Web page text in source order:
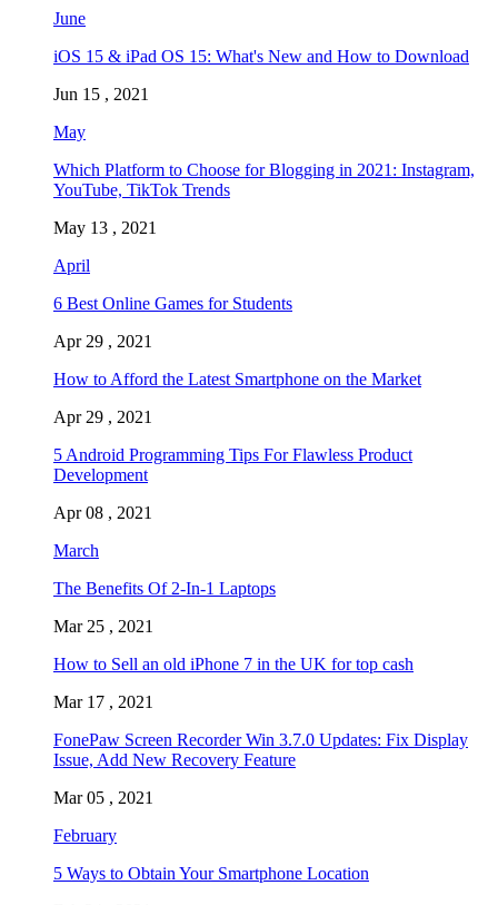
June
iOS 15 & iPad OS 15: What's New and How to Download
Jun 15 , 2021
May
Which Platform to Choose for Blogging in 2021: Instagram,
YouTube, TikTok Trends
May 13 , 2021
April
6 Best Online Games for Students
Apr 29 , 2021
How to Afford the Latest Smartphone on the Market
Apr 29 , 2021
5 Android Programming Tips For Flawless Product
Development
Apr 08 , 2021
March
The Benefits Of 2-In-1 Laptops
Mar 25 , 2021
How to Sell an old iPhone 7 in the UK for top cash
Mar 17 , 2021
FonePaw Screen Recorder Win 3.7.0 Updates: Fix Display
Issue, Add New Recovery Feature
Mar 05 , 2021
February
5 Ways to Obtain Your Smartphone Location